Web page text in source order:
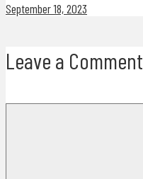
September 18, 2023
Leave a Comment